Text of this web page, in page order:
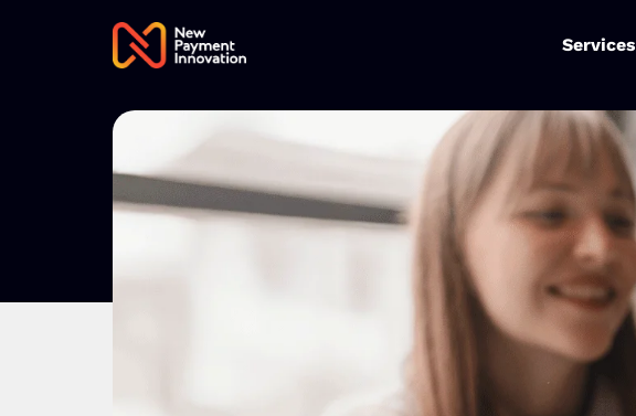
Services